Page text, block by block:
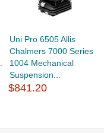
Uni Pro 6505 Allis
Chalmers 7000 Series
1004 Mechanical
Suspension...
$841.20